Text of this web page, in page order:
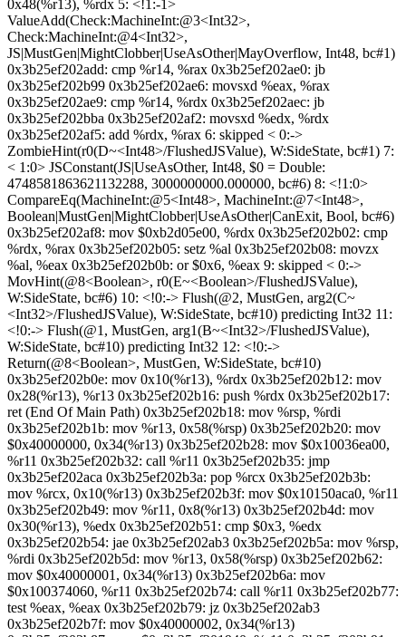
0x48(%r13), %rdx 5: <!1:-1>
ValueAdd(Check:MachineInt:@3<Int32>,
Check:MachineInt:@4<Int32>,
JS|MustGen|MightClobber|UseAsOther|MayOverflow, Int48, bc#1)
0x3b25ef202add: cmp %r14, %rax 0x3b25ef202ae0: jb
0x3b25ef202b99 0x3b25ef202ae6: movsxd %eax, %rax
0x3b25ef202ae9: cmp %r14, %rdx 0x3b25ef202aec: jb
0x3b25ef202bba 0x3b25ef202af2: movsxd %edx, %rdx
0x3b25ef202af5: add %rdx, %rax 6: skipped < 0:->
ZombieHint(r0(D~<Int48>/FlushedJSValue), W:SideState, bc#1) 7:
< 1:0> JSConstant(JS|UseAsOther, Int48, $0 = Double:
4748581863621132288, 3000000000.000000, bc#6) 8: <!1:0>
CompareEq(MachineInt:@5<Int48>, MachineInt:@7<Int48>,
Boolean|MustGen|MightClobber|UseAsOther|CanExit, Bool, bc#6)
0x3b25ef202af8: mov $0xb2d05e00, %rdx 0x3b25ef202b02: cmp
%rdx, %rax 0x3b25ef202b05: setz %al 0x3b25ef202b08: movzx
%al, %eax 0x3b25ef202b0b: or $0x6, %eax 9: skipped < 0:->
MovHint(@8<Boolean>, r0(E~<Boolean>/FlushedJSValue),
W:SideState, bc#6) 10: <!0:-> Flush(@2, MustGen, arg2(C~
<Int32>/FlushedJSValue), W:SideState, bc#10) predicting Int32 11:
<!0:-> Flush(@1, MustGen, arg1(B~<Int32>/FlushedJSValue),
W:SideState, bc#10) predicting Int32 12: <!0:->
Return(@8<Boolean>, MustGen, W:SideState, bc#10)
0x3b25ef202b0e: mov 0x10(%r13), %rdx 0x3b25ef202b12: mov
0x28(%r13), %r13 0x3b25ef202b16: push %rdx 0x3b25ef202b17:
ret (End Of Main Path) 0x3b25ef202b18: mov %rsp, %rdi
0x3b25ef202b1b: mov %r13, 0x58(%rsp) 0x3b25ef202b20: mov
$0x40000000, 0x34(%r13) 0x3b25ef202b28: mov $0x10036ea00,
%r11 0x3b25ef202b32: call %r11 0x3b25ef202b35: jmp
0x3b25ef202aca 0x3b25ef202b3a: pop %rcx 0x3b25ef202b3b:
mov %rcx, 0x10(%r13) 0x3b25ef202b3f: mov $0x10150aca0, %r11
0x3b25ef202b49: mov %r11, 0x8(%r13) 0x3b25ef202b4d: mov
0x30(%r13), %edx 0x3b25ef202b51: cmp $0x3, %edx
0x3b25ef202b54: jae 0x3b25ef202ab3 0x3b25ef202b5a: mov %rsp,
%rdi 0x3b25ef202b5d: mov %r13, 0x58(%rsp) 0x3b25ef202b62:
mov $0x40000001, 0x34(%r13) 0x3b25ef202b6a: mov
$0x100374060, %r11 0x3b25ef202b74: call %r11 0x3b25ef202b77:
test %eax, %eax 0x3b25ef202b79: jz 0x3b25ef202ab3
0x3b25ef202b7f: mov $0x40000002, 0x34(%r13)